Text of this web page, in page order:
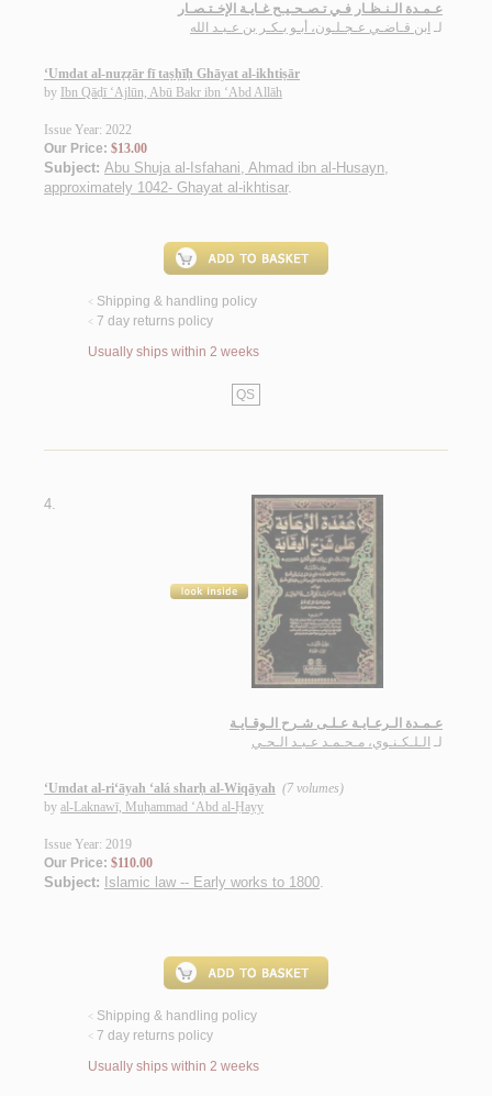
عـمـدة الـنـظـار فـي تـصـحـيـح غـايـة الإخـتـصـار
لـ ابن قـاضـي عـجـلـون، أبـو بـكـر بن عـبـد الله
‘Umdat al-nuẓẓār fī taṣḥīḥ Ghāyat al-ikhtiṣār
by Ibn Qāḍī ‘Ajlūn, Abū Bakr ibn ‘Abd Allāh
Issue Year: 2022
Our Price: $13.00
Subject: Abu Shuja al-Isfahani, Ahmad ibn al-Husayn,
approximately 1042- Ghayat al-ikhtisar.
< Shipping & handling policy
< 7 day returns policy
Usually ships within 2 weeks
QS
4.
عـمـدة الـرعـايـة عـلـى شـرح الـوقـايـة
لـ الـلـكـنـوي، مـحـمـد عـبـد الـحـي
‘Umdat al-ri‘āyah ‘alá sharḥ al-Wiqāyah (7 volumes)
by al-Laknawī, Muḥammad ‘Abd al-Ḥayy
Issue Year: 2019
Our Price: $110.00
Subject: Islamic law -- Early works to 1800.
< Shipping & handling policy
< 7 day returns policy
Usually ships within 2 weeks